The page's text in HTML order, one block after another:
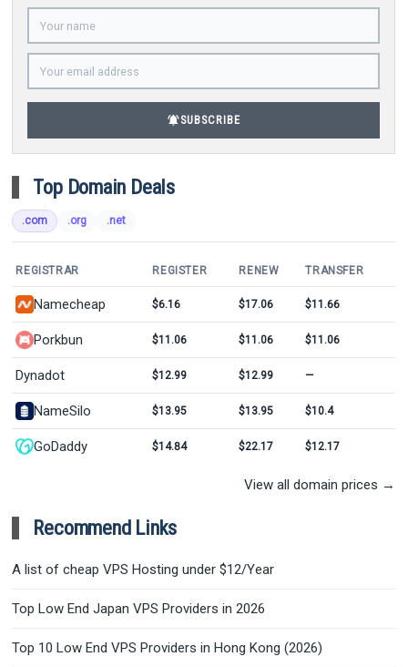
notifications_activeSUBSCRIBE
Top Domain Deals
.com .org .net
REGISTRAR REGISTER RENEW TRANSFER
Namecheap $6.16 $17.06 $11.66
Porkbun $11.06 $11.06 $11.06
Dynadot $12.99 $12.99 —
NameSilo $13.95 $13.95 $10.4
GoDaddy $14.84 $22.17 $12.17
View all domain prices →
Recommend Links
A list of cheap VPS Hosting under $12/Year
Top Low End Japan VPS Providers in 2026
Top 10 Low End VPS Providers in Hong Kong (2026)